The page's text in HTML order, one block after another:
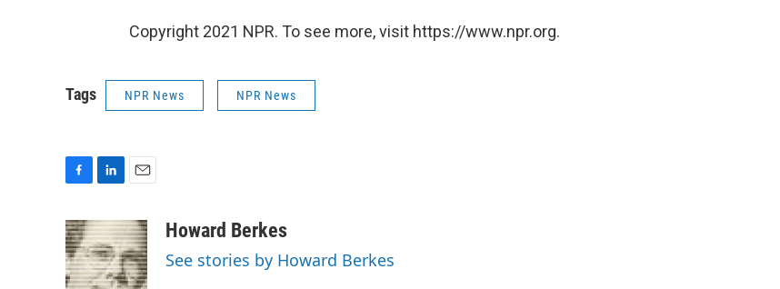
Copyright 2021 NPR. To see more, visit https://www.npr.org.
Tags NPR News NPR News
c
e
b
o
n
k
e
d
a
i
l
Howard Berkes
See stories by Howard Berkes